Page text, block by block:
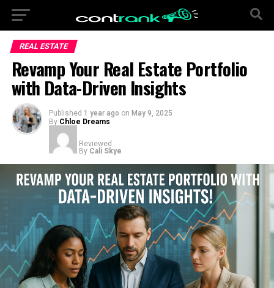
REAL ESTATE
Revamp Your Real Estate Portfolio
with Data-Driven Insights
Published 1 year ago on May 9, 2025
By Chloe Dreams
Reviewed
By Cali Skye